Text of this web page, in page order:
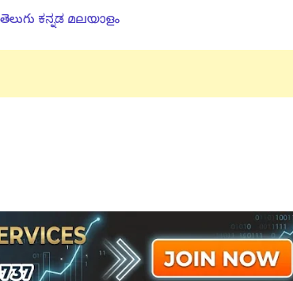
తెలుగు ಕನ್ನಡ മലയാളം